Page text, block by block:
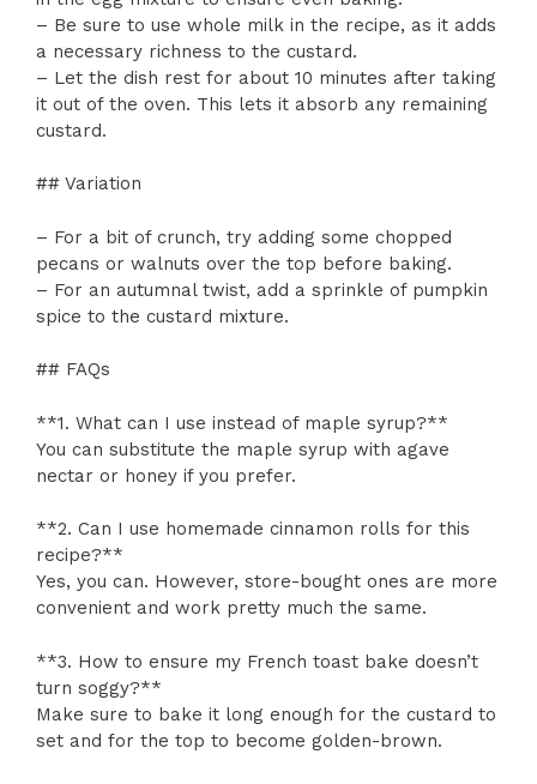
– Be sure to use whole milk in the recipe, as it adds
a necessary richness to the custard.
– Let the dish rest for about 10 minutes after taking
it out of the oven. This lets it absorb any remaining
custard.
## Variation
– For a bit of crunch, try adding some chopped
pecans or walnuts over the top before baking.
– For an autumnal twist, add a sprinkle of pumpkin
spice to the custard mixture.
## FAQs
**1. What can I use instead of maple syrup?**
You can substitute the maple syrup with agave
nectar or honey if you prefer.
**2. Can I use homemade cinnamon rolls for this
recipe?**
Yes, you can. However, store-bought ones are more
convenient and work pretty much the same.
**3. How to ensure my French toast bake doesn’t
turn soggy?**
Make sure to bake it long enough for the custard to
set and for the top to become golden-brown.